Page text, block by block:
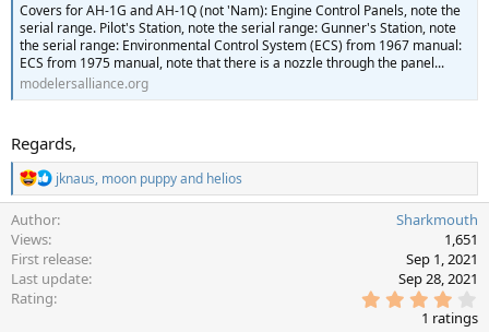
Covers for AH-1G and AH-1Q (not 'Nam): Engine Control Panels, note the
serial range. Pilot's Station, note the serial range: Gunner's Station, note
the serial range: Environmental Control System (ECS) from 1967 manual:
ECS from 1975 manual, note that there is a nozzle through the panel...
modelersalliance.org
Regards,
R
e
c
i
o
n
jknaus, moon puppyand helios
Author
Sharkmouth
Views
1,651
First release
Sep 1, 2021
Last update
Sep 28, 2021
Rating
.
1 ratings